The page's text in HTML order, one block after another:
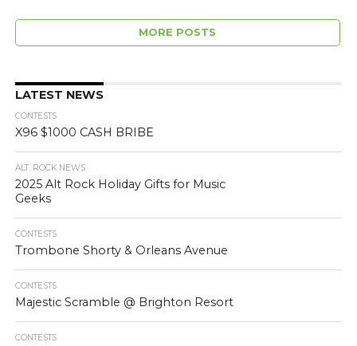
MORE POSTS
LATEST NEWS
CONTESTS
X96 $1000 CASH BRIBE
ALT. ROCK NEWS
2025 Alt Rock Holiday Gifts for Music
Geeks
CONTESTS
Trombone Shorty & Orleans Avenue
CONTESTS
Majestic Scramble @ Brighton Resort
CONTESTS